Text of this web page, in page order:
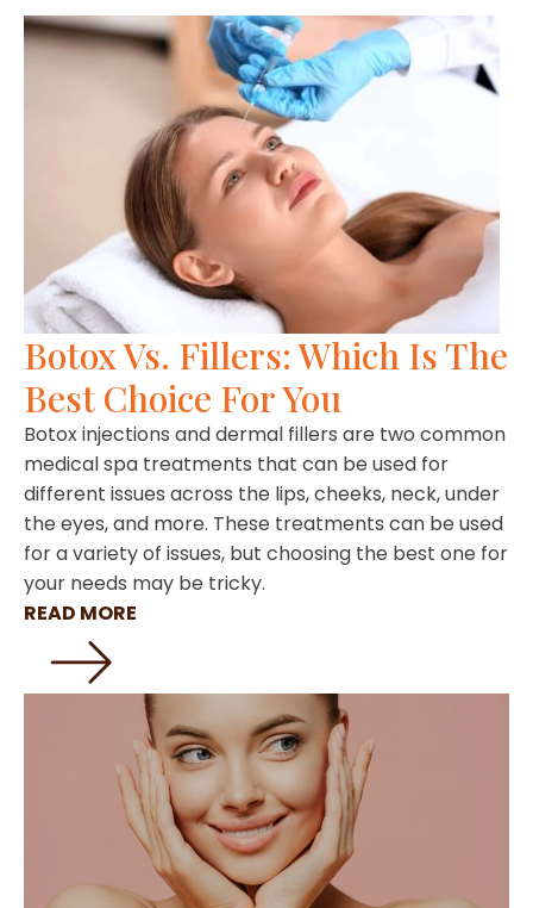
Botox Vs. Fillers: Which Is The
Best Choice For You
Botox injections and dermal fillers are two common
medical spa treatments that can be used for
different issues across the lips, cheeks, neck, under
the eyes, and more. These treatments can be used
for a variety of issues, but choosing the best one for
your needs may be tricky.
READ MORE